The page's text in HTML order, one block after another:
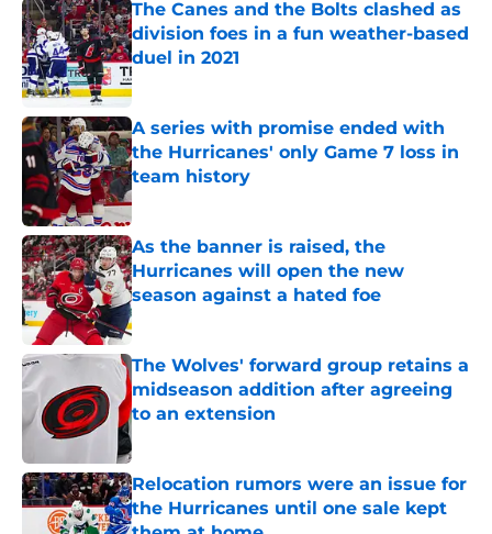
The Canes and the Bolts clashed as
division foes in a fun weather-based
duel in 2021
Published by on Invalid Date
A series with promise ended with
the Hurricanes' only Game 7 loss in
team history
Published by on Invalid Date
As the banner is raised, the
Hurricanes will open the new
season against a hated foe
Published by on Invalid Date
The Wolves' forward group retains a
midseason addition after agreeing
to an extension
Relocation rumors were an issue for
the Hurricanes until one sale kept